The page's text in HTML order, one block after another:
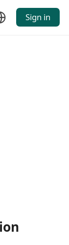
Sign in